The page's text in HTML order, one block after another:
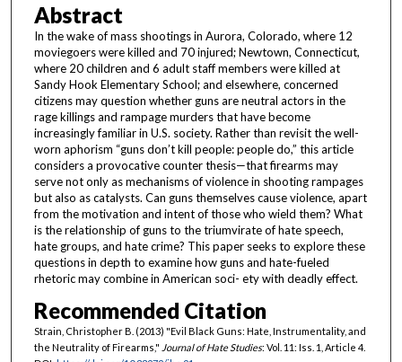
Abstract
In the wake of mass shootings in Aurora, Colorado, where 12
moviegoers were killed and 70 injured; Newtown, Connecticut,
where 20 children and 6 adult staff members were killed at
Sandy Hook Elementary School; and elsewhere, concerned
citizens may question whether guns are neutral actors in the
rage killings and rampage murders that have become
increasingly familiar in U.S. society. Rather than revisit the well-
worn aphorism “guns don’t kill people: people do,” this article
considers a provocative counter thesis—that firearms may
serve not only as mechanisms of violence in shooting rampages
but also as catalysts. Can guns themselves cause violence, apart
from the motivation and intent of those who wield them? What
is the relationship of guns to the triumvirate of hate speech,
hate groups, and hate crime? This paper seeks to explore these
questions in depth to examine how guns and hate-fueled
rhetoric may combine in American soci- ety with deadly effect.
Recommended Citation
Strain, Christopher B. (2013) "Evil Black Guns: Hate, Instrumentality, and
the Neutrality of Firearms," Journal of Hate Studies: Vol. 11: Iss. 1, Article 4.